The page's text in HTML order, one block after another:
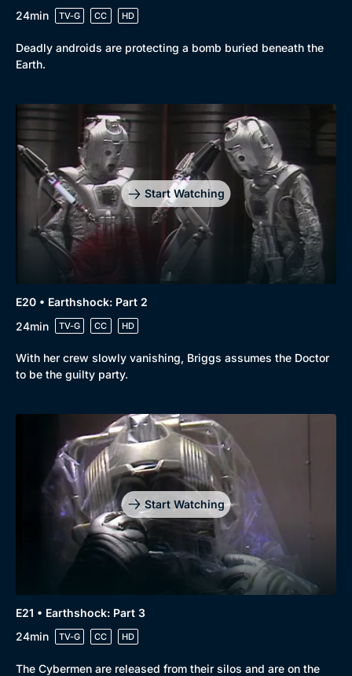
24min TV-G CC HD
Deadly androids are protecting a bomb buried beneath the
Earth.
Start Watching
E20 • Earthshock: Part 2
24min
TV-G CC HD
With her crew slowly vanishing, Briggs assumes the Doctor
to be the guilty party.
Start Watching
E21 • Earthshock: Part 3
24min
TV-G CC HD
The Cybermen are released from their silos and are on the